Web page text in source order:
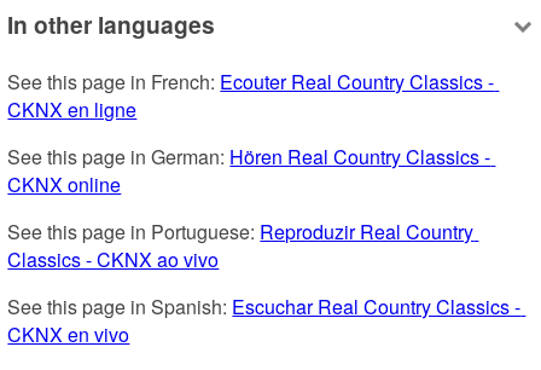
In other languages
See this page in French: Ecouter Real Country Classics -
CKNX en ligne
See this page in German: Hören Real Country Classics -
CKNX online
See this page in Portuguese: Reproduzir Real Country
Classics - CKNX ao vivo
See this page in Spanish: Escuchar Real Country Classics -
CKNX en vivo